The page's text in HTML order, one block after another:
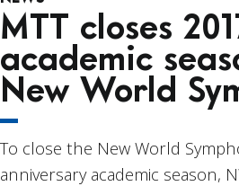
MTT closes
academic
New World
To close the New World
anniversary academic season,